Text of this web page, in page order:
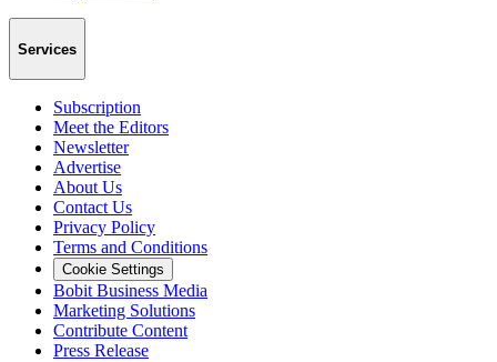
Services
Subscription
Meet the Editors
Newsletter
Advertise
About Us
Contact Us
Privacy Policy
Terms and Conditions
Cookie Settings
Bobit Business Media
Marketing Solutions
Contribute Content
Press Release